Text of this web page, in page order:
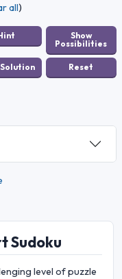
all)
Sudoku
level of puzzle